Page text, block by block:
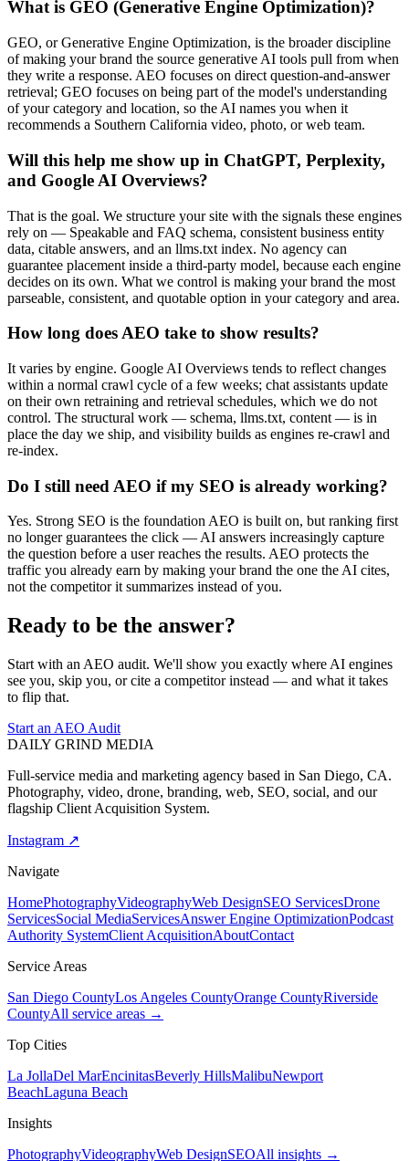
What is GEO (Generative Engine Optimization)?
GEO, or Generative Engine Optimization, is the broader discipline
of making your brand the source generative AI tools pull from when
they write a response. AEO focuses on direct question-and-answer
retrieval; GEO focuses on being part of the model's understanding
of your category and location, so the AI names you when it
recommends a Southern California video, photo, or web team.
Will this help me show up in ChatGPT, Perplexity,
and Google AI Overviews?
That is the goal. We structure your site with the signals these engines
rely on — Speakable and FAQ schema, consistent business entity
data, citable answers, and an llms.txt index. No agency can
guarantee placement inside a third-party model, because each engine
decides on its own. What we control is making your brand the most
parseable, consistent, and quotable option in your category and area.
How long does AEO take to show results?
It varies by engine. Google AI Overviews tends to reflect changes
within a normal crawl cycle of a few weeks; chat assistants update
on their own retraining and retrieval schedules, which we do not
control. The structural work — schema, llms.txt, content — is in
place the day we ship, and visibility builds as engines re-crawl and
re-index.
Do I still need AEO if my SEO is already working?
Yes. Strong SEO is the foundation AEO is built on, but ranking first
no longer guarantees the click — AI answers increasingly capture
the question before a user reaches the results. AEO protects the
traffic you already earn by making your brand the one the AI cites,
not the competitor it summarizes instead of you.
Ready to be the answer?
Start with an AEO audit. We'll show you exactly where AI engines
see you, skip you, or cite a competitor instead — and what it takes
to flip that.
Start an AEO Audit
DAILY GRIND MEDIA
Full-service media and marketing agency based in San Diego, CA.
Photography, video, drone, branding, web, SEO, social, and our
flagship Client Acquisition System.
Instagram ↗
Navigate
HomePhotographyVideographyWeb DesignSEO ServicesDrone
ServicesSocial MediaServicesAnswer Engine OptimizationPodcast
Authority SystemClient AcquisitionAboutContact
Service Areas
San Diego CountyLos Angeles CountyOrange CountyRiverside
CountyAll service areas →
Top Cities
La JollaDel MarEncinitasBeverly HillsMalibuNewport
BeachLaguna Beach
Insights
PhotographyVideographyWeb DesignSEOAll insights →